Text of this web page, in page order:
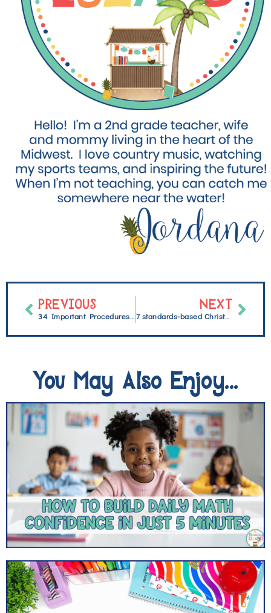
PREVIOUS
34 Important Procedures and Routines for a Successful Elementary Classroom
NEXT
7 standards-based Christmas activities students will enjoy
You May Also Enjoy...